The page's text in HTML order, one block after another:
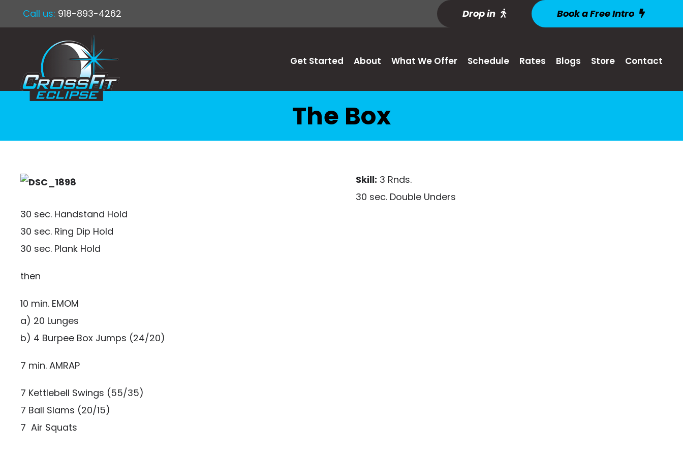
Call us: 918-893-4262 Drop in Book a Free Intro
Get Started About What We Offer Schedule Rates Blogs Store Contact
The Box
Skill: 3 Rnds.
30 sec. Double Unders
30 sec. Handstand Hold
30 sec. Ring Dip Hold
30 sec. Plank Hold
then
10 min. EMOM
a) 20 Lunges
b) 4 Burpee Box Jumps (24/20)
7 min. AMRAP
7 Kettlebell Swings (55/35)
7 Ball Slams (20/15)
7 Air Squats